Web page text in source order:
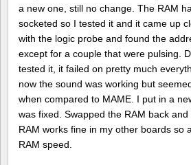
a new one, still no change. The RAM
socketed so I tested it and it came up
with the logic probe and found the
except for a couple that were pulsing.
tested it, it failed on pretty much
now the sound was working but
when compared to MAME. I put in a
was fixed. Swapped the RAM back
RAM works fine in my other boards so
RAM speed.